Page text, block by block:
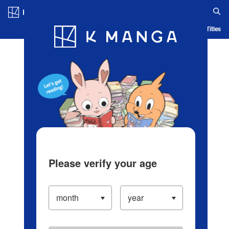
Blog App Ranking History Serialized Titles
Please verify your age